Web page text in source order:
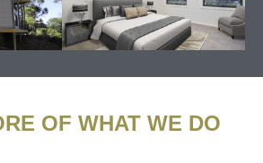
OF WHAT WE DO​